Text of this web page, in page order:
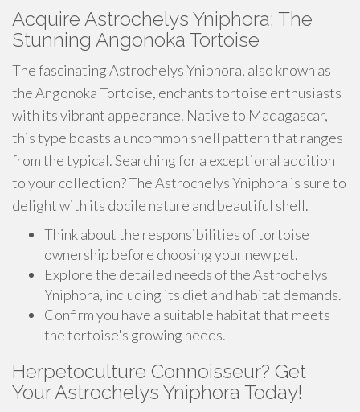
Acquire Astrochelys Yniphora: The
Stunning Angonoka Tortoise
The fascinating Astrochelys Yniphora, also known as
the Angonoka Tortoise, enchants tortoise enthusiasts
with its vibrant appearance. Native to Madagascar,
this type boasts a uncommon shell pattern that ranges
from the typical. Searching for a exceptional addition
to your collection? The Astrochelys Yniphora is sure to
delight with its docile nature and beautiful shell.
Think about the responsibilities of tortoise
ownership before choosing your new pet.
Explore the detailed needs of the Astrochelys
Yniphora, including its diet and habitat demands.
Confirm you have a suitable habitat that meets
the tortoise's growing needs.
Herpetoculture Connoisseur? Get
Your Astrochelys Yniphora Today!